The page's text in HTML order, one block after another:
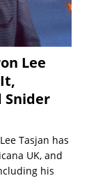
Lee
Snider
Tasjan has
UK, and
his